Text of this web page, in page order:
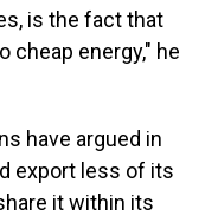
is the fact that
energy," he
have argued in
export less of its
it within its